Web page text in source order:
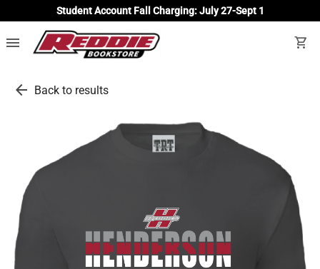
Student Account Fall Charging: July 27-Sept 1
menu shopping_cart
arrow_back Back to results